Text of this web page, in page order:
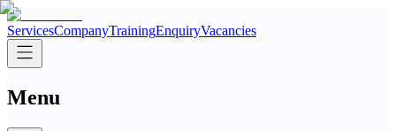
ServicesCompanyTrainingEnquiryVacancies
Menu